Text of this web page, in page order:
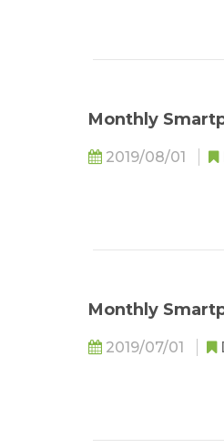
Monthly
2019/08/01
Monthly
2019/07/01